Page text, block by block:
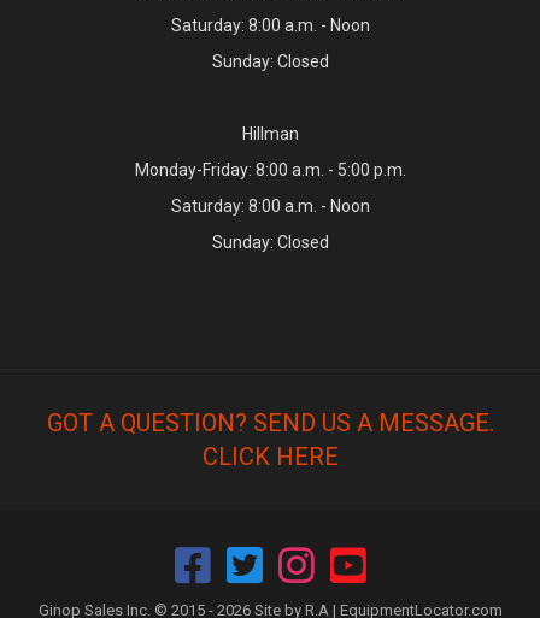
Saturday: 8:00 a.m. - Noon
Sunday: Closed
Hillman
Monday-Friday: 8:00 a.m. - 5:00 p.m.
Saturday: 8:00 a.m. - Noon
Sunday: Closed
GOT A QUESTION? SEND US A MESSAGE.
CLICK HERE
Ginop Sales Inc. © 2015 - 2026 Site by R.A | EquipmentLocator.com